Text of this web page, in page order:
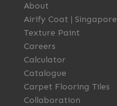
About
Airify Coat |
Texture Paint
Careers
Calculator
Catalogue
Carpet Flooring Tiles
Collaboration